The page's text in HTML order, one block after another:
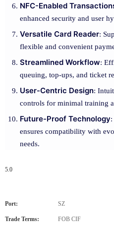
NFC-Enabled
enhanced security and user
Versatile Card Reader:
flexible and convenient
Streamlined Workflow:
queuing, top-ups, and ticket
User-Centric Design:
controls for minimal training
Future-Proof Technology
ensures compatibility with
needs.
5.0
Port: SZ
Trade Terms: FOB CIF